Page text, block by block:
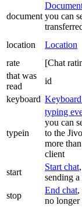
document you can
location Location
rate
[Chat
that was
read
id
keyboard
typein
typing
you can
to the
more
client
start
Start chat
sending
stop
End chat,
no longer